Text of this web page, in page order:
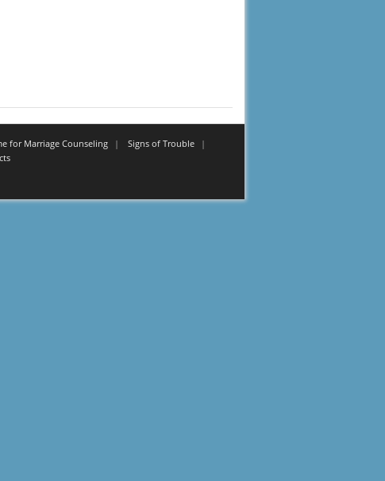
for Marriage Counseling
Signs of Trouble